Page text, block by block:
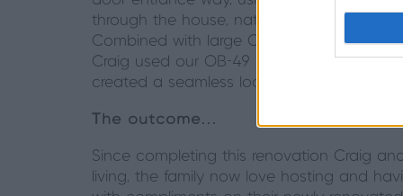
through the house, natural light floods
Combined with large OS-44 Sliding
Craig used our OB-49 Bifold to create an
created a seamless look allowing the
The outcome…
Since completing this renovation Craig
living, the family now love hosting and